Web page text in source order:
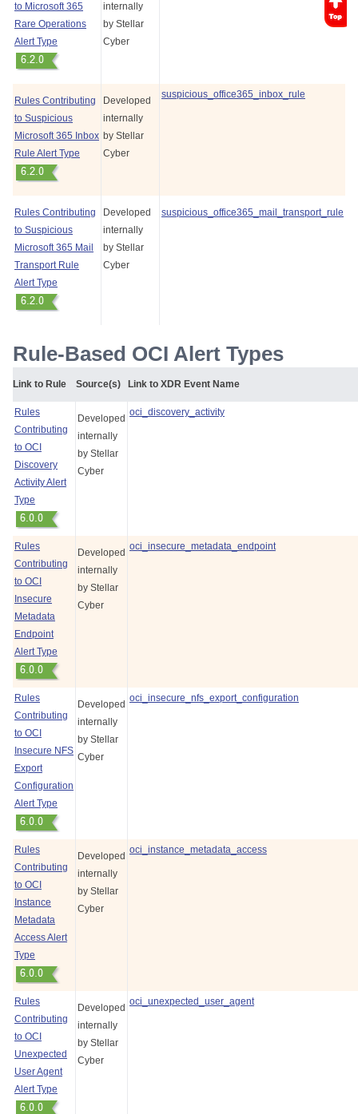
to Microsoft 365
Rare Operations
Alert Type
internally
by Stellar
Cyber
Rules Contributing
to Suspicious
Microsoft 365 Inbox
Rule Alert Type
Developed
internally
by Stellar
Cyber
suspicious_office365_inbox_rule
Rules Contributing
to Suspicious
Microsoft 365 Mail
Transport Rule
Alert Type
Developed
internally
by Stellar
Cyber
suspicious_office365_mail_transport_rule
Rule-Based OCI Alert Types
Link to Rule Source(s) Link to XDR Event Name
Rules
Contributing
to OCI
Discovery
Activity Alert
Type
Developed
internally
by Stellar
Cyber
oci_discovery_activity
Rules
Contributing
to OCI
Insecure
Metadata
Endpoint
Alert Type
Developed
internally
by Stellar
Cyber
oci_insecure_metadata_endpoint
Rules
Contributing
to OCI
Insecure NFS
Export
Configuration
Alert Type
Developed
internally
by Stellar
Cyber
oci_insecure_nfs_export_configuration
Rules
Contributing
to OCI
Instance
Metadata
Access Alert
Type
Developed
internally
by Stellar
Cyber
oci_instance_metadata_access
Rules
Contributing
to OCI
Unexpected
User Agent
Alert Type
Developed
internally
by Stellar
Cyber
oci_unexpected_user_agent